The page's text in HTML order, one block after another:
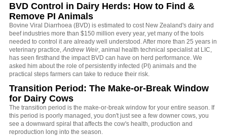
BVD Control in Dairy Herds: How to Find &
Remove PI Animals
Bovine Viral Diarrhoea (BVD) is estimated to cost New Zealand's dairy and
beef industries more than $150 million every year, yet many of the tools
needed to control it are already well understood. After more than 25 years in
veterinary practice,Andrew Weir, animal health technical specialist at LIC,
has seen firsthand the impact BVD can have on herd performance. We
asked him about the role of persistently infected (PI) animals and the
practical steps farmers can take to reduce their risk.
Transition Period: The Make-or-Break Window
for Dairy Cows
The transition period is the make-or-break window for your entire season. If
this period is poorly managed, you don't just see a few downer cows, you
see a downward spiral that affects the cow's health, production and
reproduction long into the season.